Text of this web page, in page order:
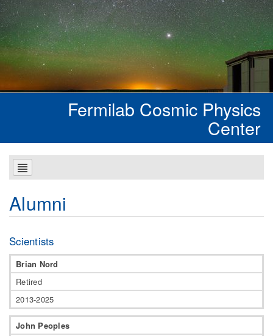
Fermilab Cosmic Physics
Center
Alumni
Scientists
Brian Nord
Retired
2013-2025
John Peoples